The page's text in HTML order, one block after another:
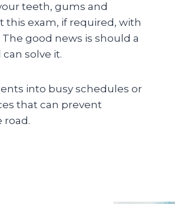
teeth, gums and
exam, if required, with
good news is should a
solve it.
into busy schedules or
that can prevent